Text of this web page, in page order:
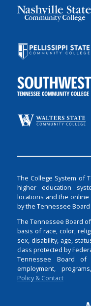
The College System of
higher education
locations and the online
by the Tennessee
The Tennessee Board
basis of race, color,
sex, disability, age,
class protected by
Tennessee Board
employment,
Policy & Contact